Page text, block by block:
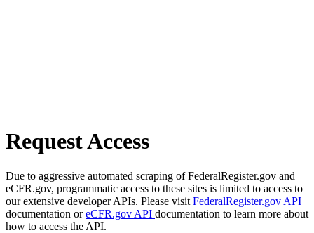
Request Access
Due to aggressive automated scraping of FederalRegister.gov and
eCFR.gov, programmatic access to these sites is limited to access to
our extensive developer APIs. Please visit FederalRegister.gov API
documentation oreCFR.gov API documentation to learn more about
how to access the API.